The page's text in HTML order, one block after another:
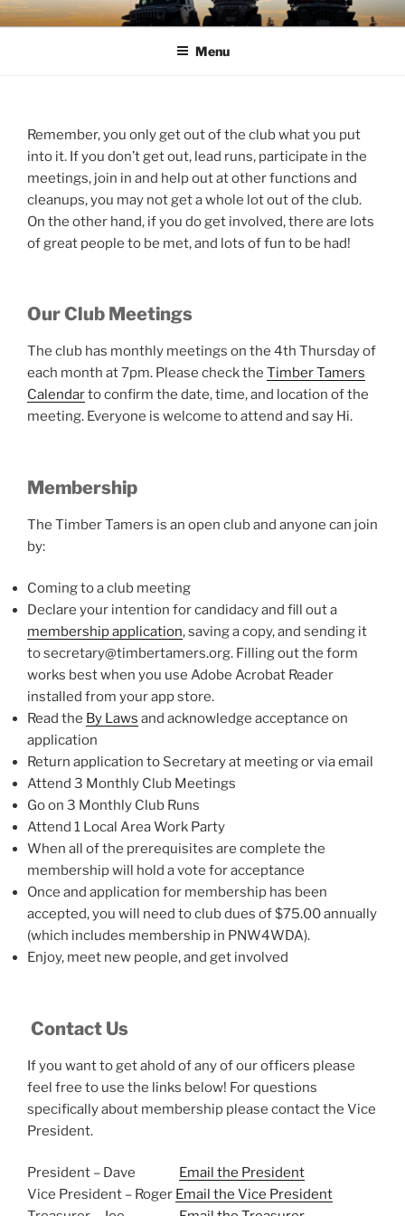
Skip
to
TIMBER TAMERS
Western Washington Four Wheel Drive Club
Menu
Remember, you only get out of the club what you put
into it. If you don’t get out, lead runs, participate in the
meetings, join in and help out at other functions and
cleanups, you may not get a whole lot out of the club.
On the other hand, if you do get involved, there are lots
of great people to be met, and lots of fun to be had!
Our Club Meetings
The club has monthly meetings on the 4th Thursday of
each month at 7pm. Please check the Timber Tamers
Calendarto confirm the date, time, and location of the
meeting. Everyone is welcome to attend and say Hi.
Membership
The Timber Tamers is an open club and anyone can join
by:
Coming to a club meeting
Declare your intention for candidacy and fill out a
membership application, saving a copy, and sending it
to secretary@timbertamers.org. Filling out the form
works best when you use Adobe Acrobat Reader
installed from your app store.
Read the By Laws and acknowledge acceptance on
application
Return application to Secretary at meeting or via email
Attend 3 Monthly Club Meetings
Go on 3 Monthly Club Runs
Attend 1 Local Area Work Party
When all of the prerequisites are complete the
membership will hold a vote for acceptance
Once and application for membership has been
accepted, you will need to club dues of $75.00 annually
(which includes membership in PNW4WDA).
Enjoy, meet new people, and get involved
Contact Us
If you want to get ahold of any of our officers please
feel free to use the links below! For questions
specifically about membership please contact the Vice
President.
President – Dave Email the President
Vice President – Roger Email the Vice President